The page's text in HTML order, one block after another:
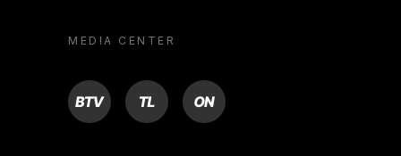
MEDIA CENTER
BTV TL ON